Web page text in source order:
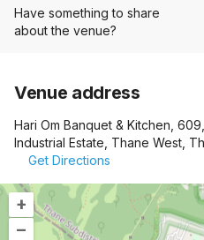
Have something to share
about the venue?
Venue address
Hari Om Banquet & Kitchen,
Industrial Estate, Thane West,
Get Directions
+
–